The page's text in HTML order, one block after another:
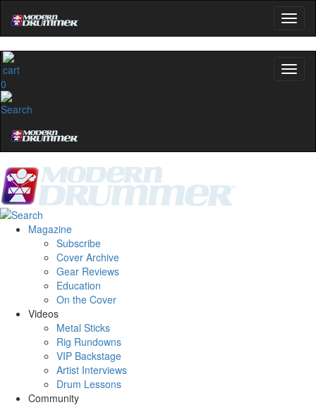
0
Magazine
Subscribe
Cover Archive
Gear Reviews
Education
On the Cover
Videos
Metal Sticks
Rig Rundowns
VIP Backstage
Artist Interviews
Drum Lessons
Community